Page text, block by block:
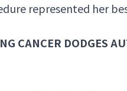
represented her
CANCER DODGES